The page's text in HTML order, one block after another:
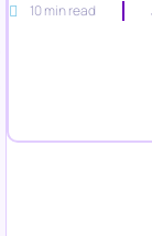
10 min read